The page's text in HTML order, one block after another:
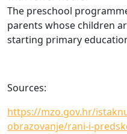
The preschool
parents whose children
starting primary
Sources:
https://mzo.gov.hr/
obrazovanje/rani-i-